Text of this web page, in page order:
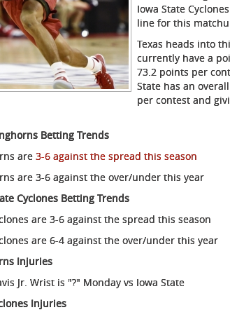
Iowa State
line for this
Texas heads into
currently have a
73.2 points per
State has an
per contest and
Betting Trends
are 3-6 against the spread this season
are 3-6 against the over/under this year
Cyclones Betting Trends
are 3-6 against the spread this season
are 6-4 against the over/under this year
Injuries
Jr. Wrist is "?" Monday vs Iowa State
Injuries